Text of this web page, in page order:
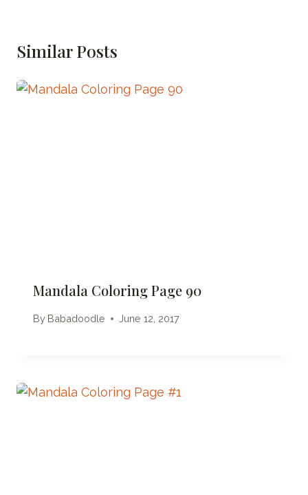
Similar Posts
Mandala Coloring Page 90
By Babadoodle June 12, 2017